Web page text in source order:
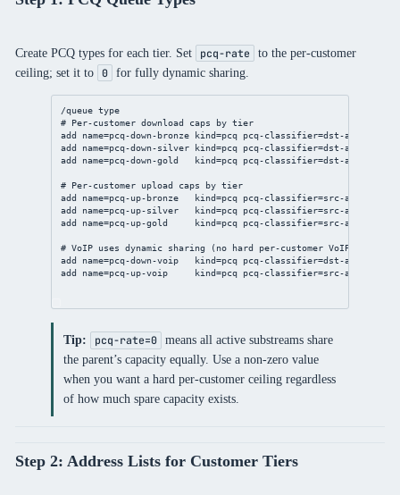
Create PCQ types for each tier. Set pcq-rate
to the per-customer
ceiling; set it to 0 for fully dynamic sharing.
/queue type
# Per-customer download caps by tier
add
name=pcq-down-bronze kind=pcq pcq-classifier=dst-address
add
name=pcq-down-silver kind=pcq pcq-classifier=dst-address
add
name=pcq-down-gold kind=pcq pcq-classifier=dst-address
# Per-customer upload caps by tier
add
name=pcq-up-bronze kind=pcq pcq-classifier=src-address
add
name=pcq-up-silver kind=pcq pcq-classifier=src-address
add
name=pcq-up-gold kind=pcq pcq-classifier=src-address
# VoIP uses dynamic sharing (no hard per-customer VoIP cap)
add
name=pcq-down-voip kind=pcq pcq-classifier=dst-address
add
name=pcq-up-voip kind=pcq pcq-classifier=src-address
Tip: pcq-rate=0 means all active substreams share
the parent’s capacity equally. Use a non-zero value
when you want a hard per-customer ceiling regardless
of how much spare capacity exists.
Step 2: Address Lists for Customer Tiers